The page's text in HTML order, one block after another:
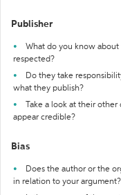
Publisher
What do you know
respected?
Do they take
what they publish?
Take a look at their
appear credible?
Bias
Does the author or the
in relation to your argument?